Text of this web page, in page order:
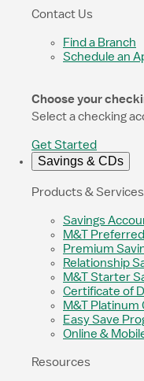
Contact Us
Find a Branch
Schedule an
Choose your
Select a checking
Get Started
Savings & CDs
Products & Services
Savings
M&T
Premium
Relationship
M&T Starter
Certificate of
M&T Platinum
Easy Save
Online &
Resources